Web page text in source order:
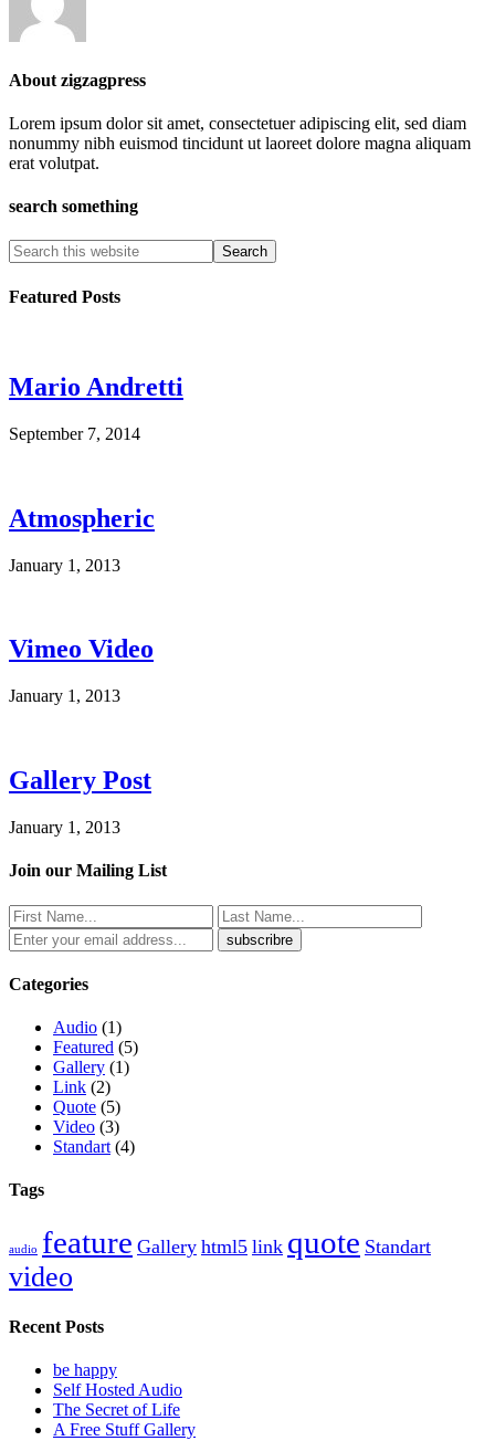
About zigzagpress
Lorem ipsum dolor sit amet, consectetuer adipiscing elit, sed diam
nonummy nibh euismod tincidunt ut laoreet dolore magna aliquam
erat volutpat.
search something
Featured Posts
Mario Andretti
September 7, 2014
Atmospheric
January 1, 2013
Vimeo Video
January 1, 2013
Gallery Post
January 1, 2013
Join our Mailing List
Categories
Audio (1)
Featured (5)
Gallery (1)
Link (2)
Quote (5)
Video (3)
Standart (4)
Tags
audio feature Gallery html5 link quote Standart
video
Recent Posts
be happy
Self Hosted Audio
The Secret of Life
A Free Stuff Gallery